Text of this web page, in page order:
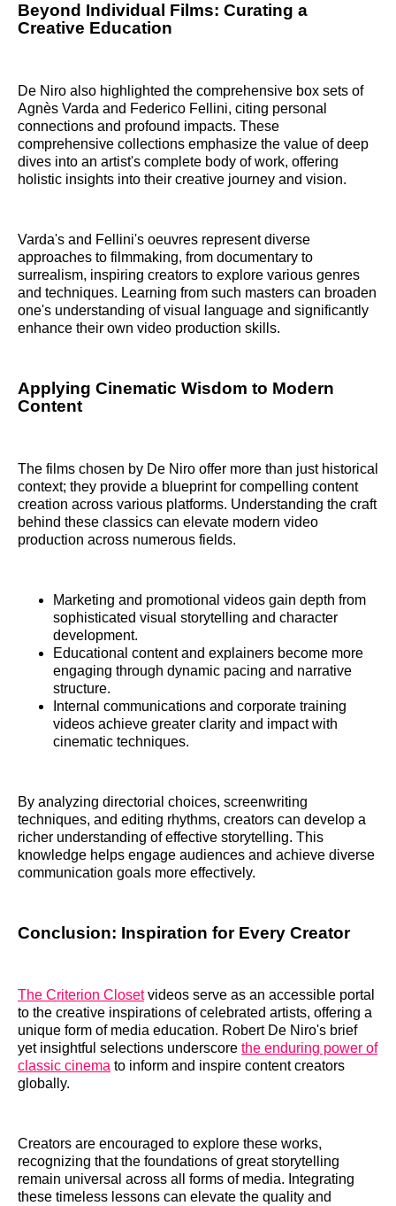
Beyond Individual Films: Curating a
Creative Education
De Niro also highlighted the comprehensive box sets of
Agnès Varda and Federico Fellini, citing personal
connections and profound impacts. These
comprehensive collections emphasize the value of deep
dives into an artist's complete body of work, offering
holistic insights into their creative journey and vision.
Varda's and Fellini's oeuvres represent diverse
approaches to filmmaking, from documentary to
surrealism, inspiring creators to explore various genres
and techniques. Learning from such masters can broaden
one's understanding of visual language and significantly
enhance their own video production skills.
Applying Cinematic Wisdom to Modern
Content
The films chosen by De Niro offer more than just historical
context; they provide a blueprint for compelling content
creation across various platforms. Understanding the craft
behind these classics can elevate modern video
production across numerous fields.
Marketing and promotional videos gain depth from
sophisticated visual storytelling and character
development.
Educational content and explainers become more
engaging through dynamic pacing and narrative
structure.
Internal communications and corporate training
videos achieve greater clarity and impact with
cinematic techniques.
By analyzing directorial choices, screenwriting
techniques, and editing rhythms, creators can develop a
richer understanding of effective storytelling. This
knowledge helps engage audiences and achieve diverse
communication goals more effectively.
Conclusion: Inspiration for Every Creator
The Criterion Closetvideos serve as an accessible portal
to the creative inspirations of celebrated artists, offering a
unique form of media education. Robert De Niro's brief
yet insightful selections underscore the enduring power of
classic cinema to inform and inspire content creators
globally.
Creators are encouraged to explore these works,
recognizing that the foundations of great storytelling
remain universal across all forms of media. Integrating
these timeless lessons can elevate the quality and